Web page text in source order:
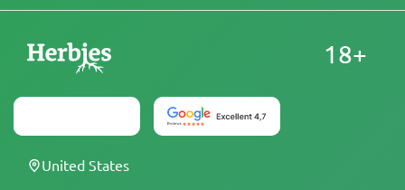
18+
United States